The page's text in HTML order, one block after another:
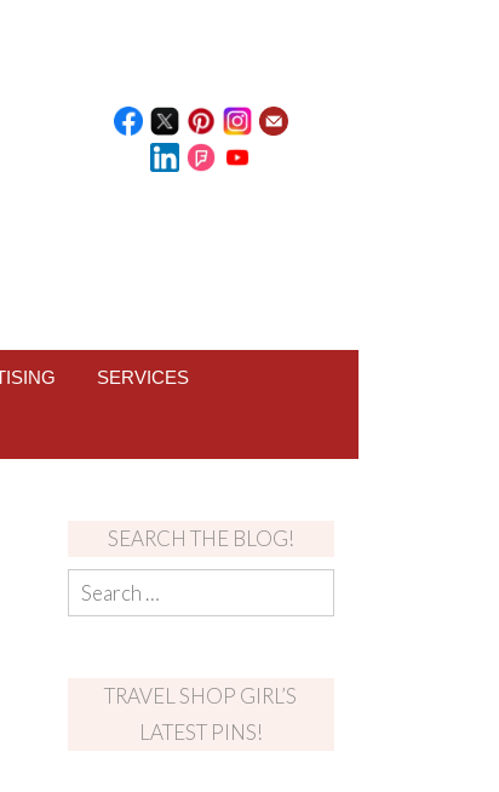
SERVICES
SEARCH THE BLOG!
TRAVEL SHOP GIRL’S
LATEST PINS!